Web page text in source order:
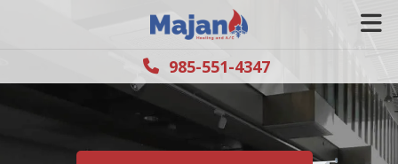
985-551-4347